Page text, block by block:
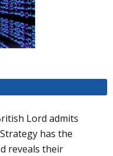
Lord admits
has the
reveals their